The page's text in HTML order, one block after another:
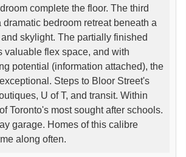
complete the floor. The third
dramatic bedroom retreat beneath a
skylight. The partially finished
valuable flex space, and with
potential (information attached), the
Steps to Bloor Street's
U of T, and transit. Within
Toronto's most sought after schools.
garage. Homes of this calibre
along often.